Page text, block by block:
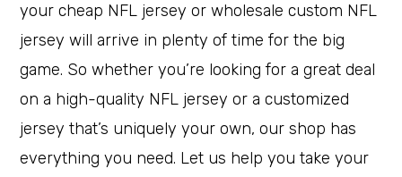
your cheap NFL jersey or wholesale custom NFL
jersey will arrive in plenty of time for the big
game. So whether you’re looking for a great deal
on a high-quality NFL jersey or a customized
jersey that’s uniquely your own, our shop has
everything you need. Let us help you take your